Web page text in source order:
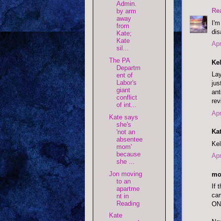
If
Admin.
by arm
away
from
Kate;
Kate
sil...
The PA
Departm
ent of
Labor's
giant
conflict
of int...
Kate says
she's
'not an
absentee
mom'
because
she ...
Jon moving
to an
apartme
nt in
Reading
Kate